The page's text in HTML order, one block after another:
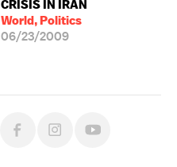
CRISIS IN IRAN
World, Politics
06/23/2009